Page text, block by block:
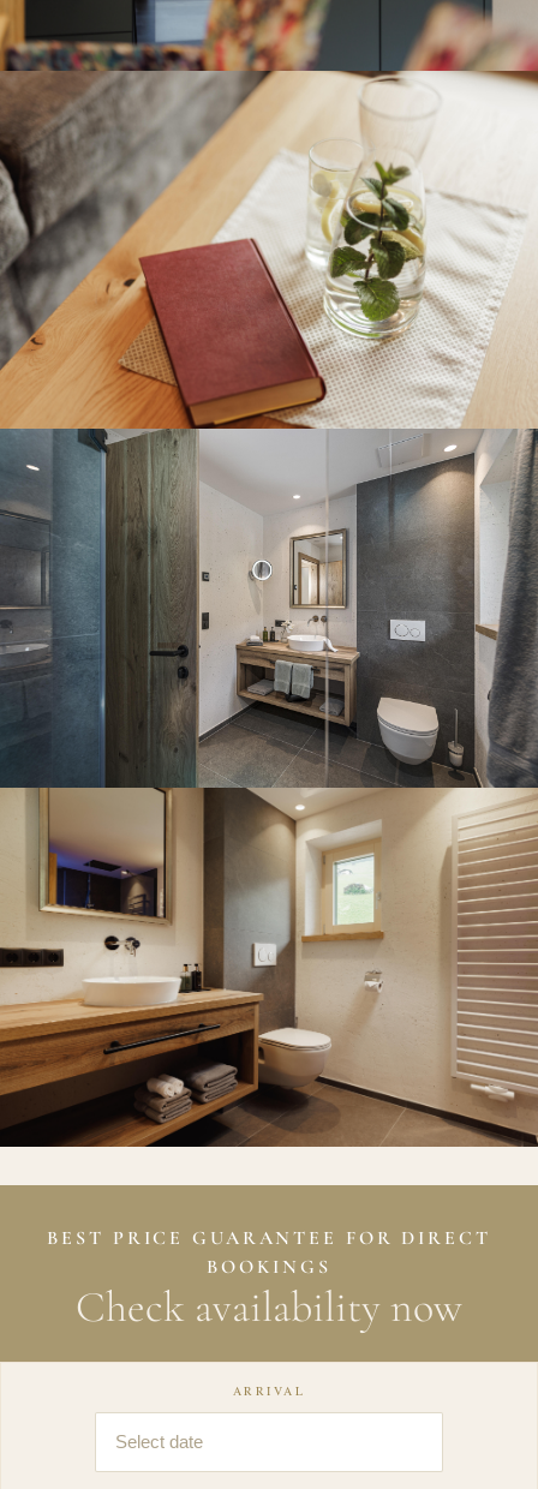
BEST PRICE GUARANTEE FOR DIRECT
BOOKINGS
Check availability now
ARRIVAL